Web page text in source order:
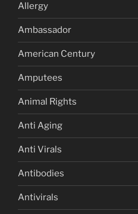
Allergy
Ambassador
American Century
Amputees
Animal Rights
Anti Aging
Anti Virals
Antibodies
Antivirals